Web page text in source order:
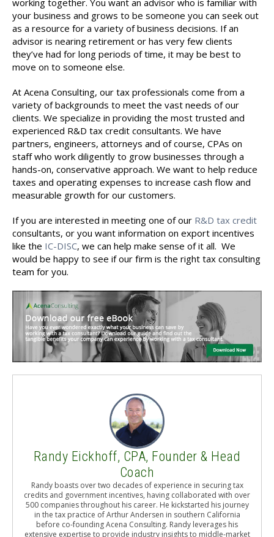
working together. You want an advisor who is familiar with
your business and grows to be someone you can seek out
as a resource for a variety of business decisions. If an
advisor is nearing retirement or has very few clients
they’ve had for long periods of time, it may be best to
move on to someone else.
At Acena Consulting, our tax professionals come from a
variety of backgrounds to meet the vast needs of our
clients. We specialize in providing the most trusted and
experienced R&D tax credit consultants. We have
partners, engineers, attorneys and of course, CPAs on
staff who work diligently to grow businesses through a
hands-on, conservative approach. We want to help reduce
taxes and operating expenses to increase cash flow and
measurable growth for our customers.
If you are interested in meeting one of our R&D tax credit
consultants, or you want information on export incentives
like the IC-DISC, we can help make sense of it all. We
would be happy to see if our firm is the right tax consulting
team for you.
Randy Eickhoff, CPA, Founder & Head
Coach
Randy boasts over two decades of experience in securing tax
credits and government incentives, having collaborated with over
500 companies throughout his career. He kickstarted his journey
in the tax practice of Arthur Andersen in southern California
before co-founding Acena Consulting. Randy leverages his
extensive expertise to provide industry insights to middle-market